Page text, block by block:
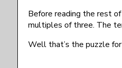
Before reading the rest
multiples of three. The
Well that’s the puzzle